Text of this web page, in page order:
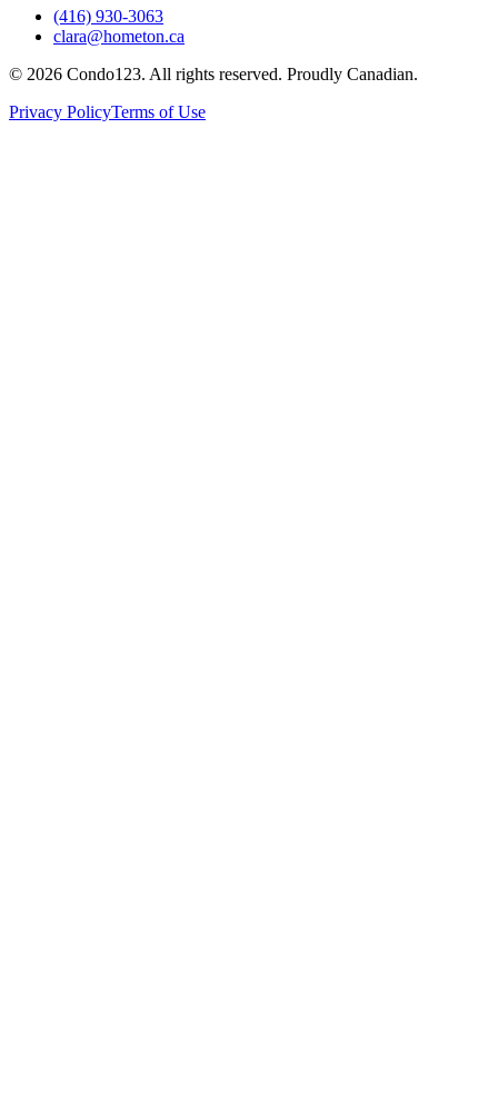
(416) 930-3063
clara@hometon.ca
© 2026 Condo123. All rights reserved. Proudly Canadian.
Privacy PolicyTerms of Use